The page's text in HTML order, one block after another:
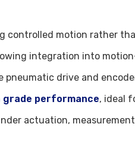
controlled motion rather
integration into
pneumatic drive and
grade performance, ideal
actuation,